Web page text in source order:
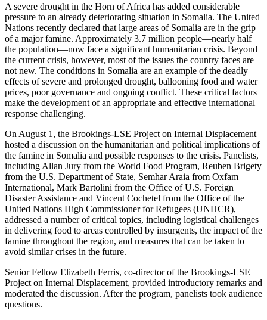
A severe drought in the Horn of Africa has added considerable
pressure to an already deteriorating situation in Somalia. The United
Nations recently declared that large areas of Somalia are in the grip
of a major famine. Approximately 3.7 million people—nearly half
the population—now face a significant humanitarian crisis. Beyond
the current crisis, however, most of the issues the country faces are
not new. The conditions in Somalia are an example of the deadly
effects of severe and prolonged drought, ballooning food and water
prices, poor governance and ongoing conflict. These critical factors
make the development of an appropriate and effective international
response challenging.
On August 1, the Brookings-LSE Project on Internal Displacement
hosted a discussion on the humanitarian and political implications of
the famine in Somalia and possible responses to the crisis. Panelists,
including Allan Jury from the World Food Program, Reuben Brigety
from the U.S. Department of State, Semhar Araia from Oxfam
International, Mark Bartolini from the Office of U.S. Foreign
Disaster Assistance and Vincent Cochetel from the Office of the
United Nations High Commissioner for Refugees (UNHCR),
addressed a number of critical topics, including logistical challenges
in delivering food to areas controlled by insurgents, the impact of the
famine throughout the region, and measures that can be taken to
avoid similar crises in the future.
Senior Fellow Elizabeth Ferris, co-director of the Brookings-LSE
Project on Internal Displacement, provided introductory remarks and
moderated the discussion. After the program, panelists took audience
questions.